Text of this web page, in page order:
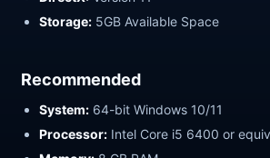
Storage: 5GB Available Space
Recommended
System: 64-bit Windows 10/11
Processor: Intel Core i5 6400 or